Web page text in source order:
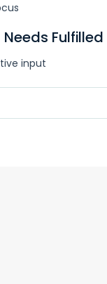
Needs Fulfilled
input